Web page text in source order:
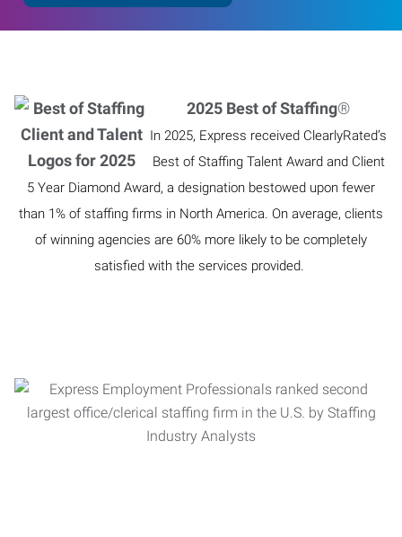
2025 Best of Staffing®
In 2025, Express received ClearlyRated’s
Best of Staffing Talent Award and Client
5 Year Diamond Award, a designation bestowed upon fewer
than 1% of staffing firms in North America. On average, clients
of winning agencies are 60% more likely to be completely
satisfied with the services provided.